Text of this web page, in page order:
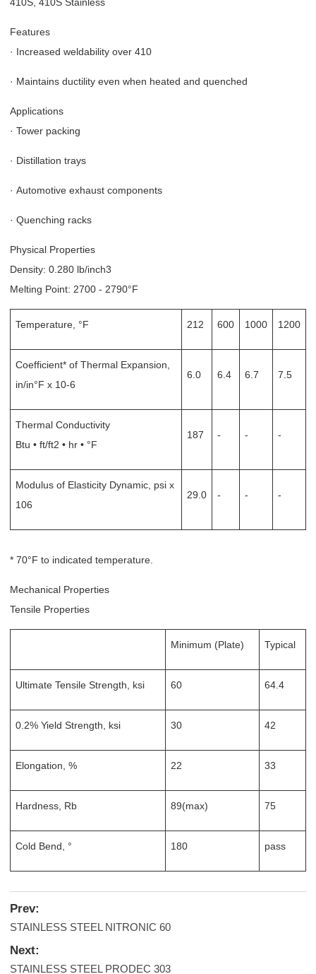
Features
· Increased weldability over 410
· Maintains ductility even when heated and quenched
Applications
· Tower packing
· Distillation trays
· Automotive exhaust components
· Quenching racks
Physical Properties
Density: 0.280 lb/inch3
Melting Point: 2700 - 2790°F
Temperature, °F 212 600 1000 1200
Coefficient* of Thermal Expansion,
in/in°F x 10-6
6.0 6.4 6.7 7.5
Thermal Conductivity
Btu • ft/ft2 • hr • °F
187 - - -
Modulus of Elasticity Dynamic, psi x
106
29.0 - - -
* 70°F to indicated temperature.
Mechanical Properties
Tensile Properties
Minimum (Plate) Typical
Ultimate Tensile Strength, ksi 60 64.4
0.2% Yield Strength, ksi 30 42
Elongation, % 22 33
Hardness, Rb 89(max) 75
Cold Bend, ° 180 pass
Prev:
STAINLESS STEEL NITRONIC 60
Next:
STAINLESS STEEL PRODEC 303